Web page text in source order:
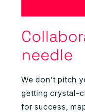
needle
We don’t pitch
getting crystal-
for success,